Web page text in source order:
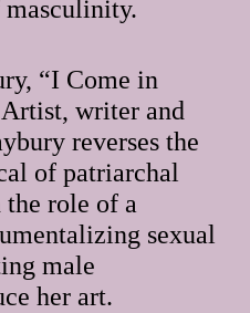
“I Come in
writer and
reverses the
of patriarchal
role of a
sexual
male
her art.